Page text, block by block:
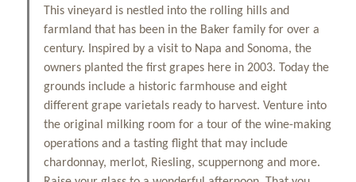
This vineyard is nestled into the rolling hills and
farmland that has been in the Baker family for over a
century. Inspired by a visit to Napa and Sonoma, the
owners planted the first grapes here in 2003. Today the
grounds include a historic farmhouse and eight
different grape varietals ready to harvest. Venture into
the original milking room for a tour of the wine-making
operations and a tasting flight that may include
chardonnay, merlot, Riesling, scuppernong and more.